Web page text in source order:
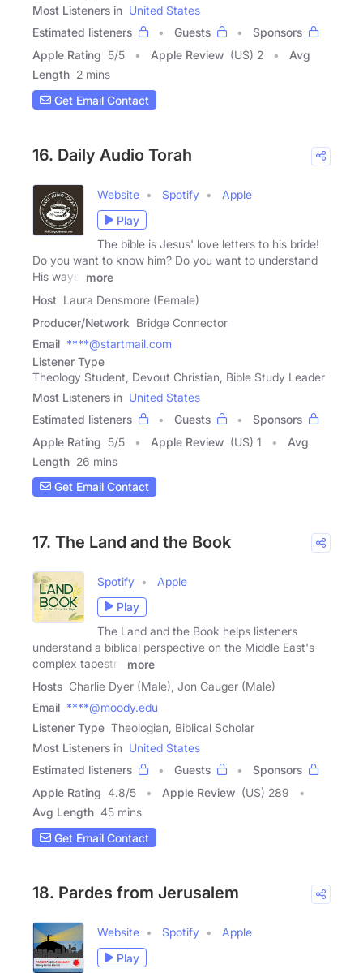
Most Listeners in United States
Estimated listeners
Guests
Sponsors
Apple Rating 5/5 Apple Review (US) 2
Avg
Length 2 mins
Get Email Contact
16. Daily Audio Torah
Website Spotify
Apple
Play
The bible is Jesus' love letters to his bride!
Do you want to know him? Do you want to understand
His ways,
more
Host Laura Densmore (Female)
Producer/Network Bridge Connector
Email ****@startmail.com
Listener Type
Theology Student, Devout Christian, Bible Study Leader
Most Listeners in United States
Estimated listeners
Guests
Sponsors
Apple Rating 5/5 Apple Review (US) 1
Avg
Length 26 mins
Get Email Contact
17. The Land and the Book
Spotify
Apple
Play
The Land and the Book helps listeners
understand a biblical perspective on the Middle East's
complex tapestry
more
Hosts Charlie Dyer (Male), Jon Gauger (Male)
Email ****@moody.edu
Listener Type Theologian, Biblical Scholar
Most Listeners in United States
Estimated listeners
Guests
Sponsors
Apple Rating 4.8/5 Apple Review (US) 289
Avg Length 45 mins
Get Email Contact
18. Pardes from Jerusalem
Website Spotify
Apple
Play